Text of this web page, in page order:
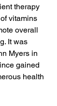
therapy
vitamins
overall
It was
Myers in
gained
health